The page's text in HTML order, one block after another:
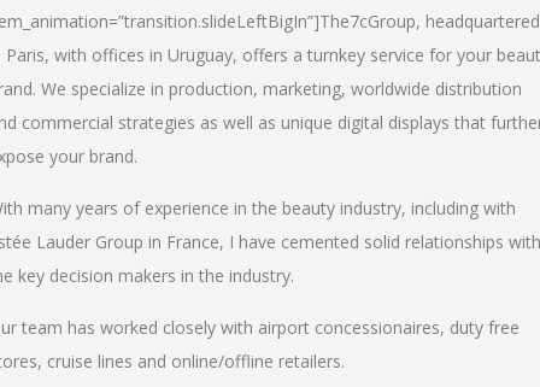
The7cGroup, headquartered
Paris, with offices in Uruguay, offers a turnkey service for your
We specialize in production, marketing, worldwide distribution
commercial strategies as well as unique digital displays that
your brand.
many years of experience in the beauty industry, including with
Lauder Group in France, I have cemented solid relationships with
key decision makers in the industry.
team has worked closely with airport concessionaires, duty free
cruise lines and online/offline retailers.